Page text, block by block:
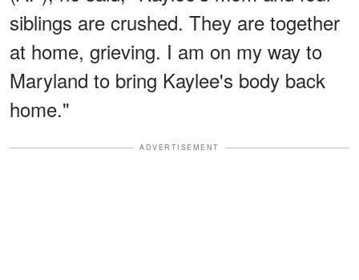
siblings are crushed. They are together
at home, grieving. I am on my way to
Maryland to bring Kaylee's body back
home."
ADVERTISEMENT